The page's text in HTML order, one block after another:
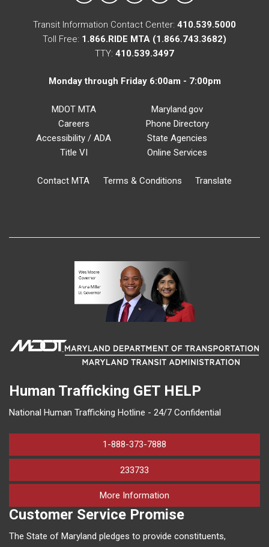
Transit Information Contact Center: 410.539.5000
Toll Free: 1.866.RIDE MTA (1.866.743.3682)
TTY: 410.539.3497
Monday through Friday 6:00am - 7:00pm
MDOT MTA
Careers
Accessibility / ADA
Title VI
Maryland.gov
Phone Directory
State Agencies
Online Services
Contact MTA Terms & Conditions Translate
Human Trafficking GET HELP
National Human Trafficking Hotline - 24/7 Confidential
1-888-373-7888
233733
More Information
Customer Service Promise
The State of Maryland pledges to provide constituents,